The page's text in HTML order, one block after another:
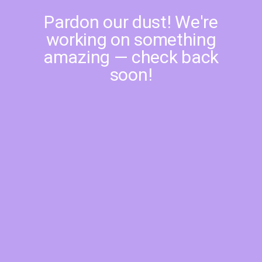
Pardon our dust! We're
working on something
amazing — check back
soon!